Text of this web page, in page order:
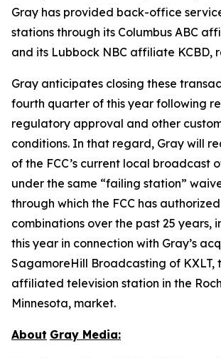
Gray has provided back-office
stations through its Columbus ABC
and its Lubbock NBC affiliate KCBD,
Gray anticipates closing these
fourth quarter of this year following
regulatory approval and other
conditions. In that regard, Gray will
of the FCC’s current local broadcast
under the same “failing station”
through which the FCC has
combinations over the past 25 years,
this year in connection with Gray’s
SagamoreHill Broadcasting of KXLT,
affiliated television station in the
Minnesota, market.
About Gray Media: